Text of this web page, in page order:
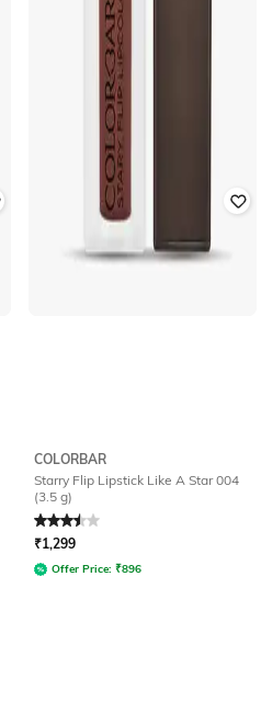
COLORBAR
Starry Flip Lipstick Like A Star 004
(3.5 g)
Rated3.5out of 5
₹1,299
Offer Price: ₹896